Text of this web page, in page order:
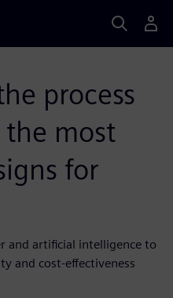
process
most
for
and artificial intelligence to
and cost-effectiveness